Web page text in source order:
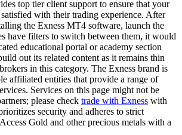
top tier client support to ensure that your
with their trading experience. After
the Exness MT4 software, launch the
have filters to switch between them, it would
educational portal or academy section
out its related content as it remains thin
in this category. The Exness brand is
affiliated entities that provide a range of
Services on this page might not be
please check trade with Exness with
security and adheres to strict
Gold and other precious metals with a